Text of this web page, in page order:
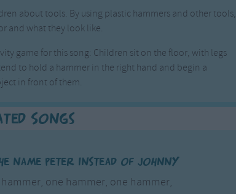
about tools. By using plastic hammers and other tools,
and what they look like.
game for this song: Children sit on the floor, with legs
to hold a hammer in the right hand and begin a
in front of them.
Songs
name Peter instead of Johnny
one hammer, one hammer,